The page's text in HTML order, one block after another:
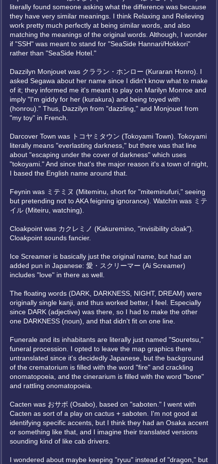
literally found someone asking what the difference was because
they have very similar meanings. I think Relaxing and Relieving
work pretty much perfectly at being similar words, and also
matching the meanings of the original words. Although, I wonder
if "SSH" was meant to stand for "SeaSide Hannari/Hokkori"
rather than "SeaSide Hotel."
Dazzilyn Monjouet was クララン・ホンロー (Kuraran Honro). I
asked Segawa about her name since I didn't know what to make
of it; they informed me it's meant to play on Marilyn Monroe and
imply "I'm giddy for her (kurakura) and being toyed with
(honrou)." Thus, Dazzilyn from "dazzling," and Monjouet from
"my toy" in French.
Darcover Town was トコヤミタウン (Tokoyami Town). Tokoyami
literally means "everlasting darkness," but there was that line
about "escaping under the cover of darkness" which uses
"tokoyami." And since that's the major reason it's a town of night,
I based the English name around that.
Feynin was ミテミヌ (Miteminu, short for "miteminufuri," seeing
but pretending not to AKA feigning ignorance). Watchin was ミテ
イル (Miteiru, watching).
Cloakpoint was カクレミノ (Kakuremino, "invisibility cloak").
Cloakpoint sounds fancier.
Ice Screamer is basically just the original name, but had an
added pun in Japanese: 愛・スクリーマー (Ai Screamer)
includes "love" in there as well.
The floating words (DARK, DARKNESS, NIGHT, DREAM) were
originally single kanji, and thus worked better, I feel. Especially
since DARK (adjective) was there, so I had to make the other
one DARKNESS (noun), and that didn't fit on one line.
Funerale and its inhabitants are literally just named "Souretsu,"
funeral procession. I opted to leave the map graphics there
untranslated since it's decidedly Japanese, but the background
of the crematorium is filled with the word "fire" and crackling
onomatopoeia, and the cinerarium is filled with the word "bone"
and rattling onomatopoeia.
Cacten was おサボ (Osabo), based on "saboten." I went with
Cacten as sort of a play on cactus + saboten. I'm not good at
identifying specific accents, but I think they had an Osaka accent
or something like that, and I imagine their translated versions
sounding kind of like cab drivers.
I wondered about maybe keeping "ryuu" instead of "dragon," but